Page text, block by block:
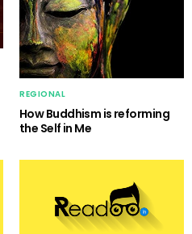
REGIONAL
How Buddhism is reforming
the Self in Me